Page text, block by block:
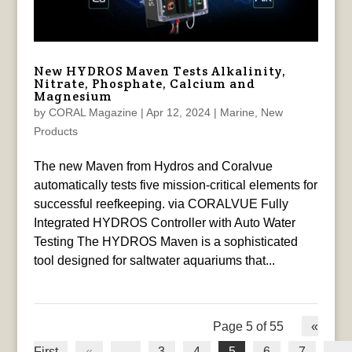
New HYDROS Maven Tests Alkalinity,
Nitrate, Phosphate, Calcium and
Magnesium
by CORAL Magazine | Apr 12, 2024| Marine
New
Products
The new Maven from Hydros and Coralvue
automatically tests five mission-critical elements for
successful reefkeeping. via CORALVUE Fully
Integrated HYDROS Controller with Auto Water
Testing The HYDROS Maven is a sophisticated
tool designed for saltwater aquariums that...
Page 5 of 55
«